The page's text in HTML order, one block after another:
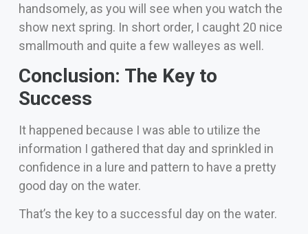
handsomely, as you will see when you watch the
show next spring. In short order, I caught 20 nice
smallmouth and quite a few walleyes as well.
Conclusion: The Key to
Success
It happened because I was able to utilize the
information I gathered that day and sprinkled in
confidence in a lure and pattern to have a pretty
good day on the water.
That’s the key to a successful day on the water.